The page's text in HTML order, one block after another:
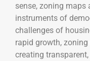
sense, zoning
instruments of
challenges of
rapid growth,
creating